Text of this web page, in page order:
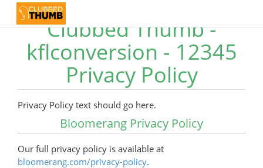
Clubbed Thumb -
kflconversion - 12345
Privacy Policy
Privacy Policy text should go here.
Bloomerang Privacy Policy
Our full privacy policy is available at
bloomerang.com/privacy-policy.